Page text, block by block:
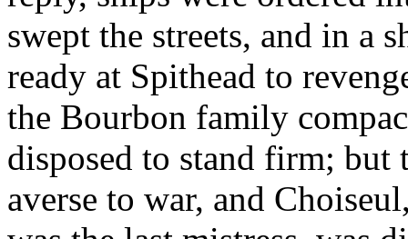
swept the streets, and in a
ready at Spithead to
the Bourbon family
disposed to stand firm;
averse to war, and